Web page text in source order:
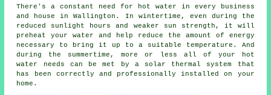
There's a constant need for hot water in every business
and house in Wallington. In wintertime, even during the
reduced sunlight hours and weaker sun strength, it will
preheat your water and help reduce the amount of energy
necessary to bring it up to a suitable temperature. And
during the summertime, more or less all of your hot
water needs can be met by a solar thermal system
that
has been correctly and professionally installed on your
home.